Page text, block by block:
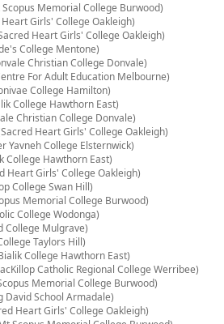
Memorial College Burwood)
Girls' College Oakleigh)
Heart Girls' College Oakleigh)
College Mentone)
Christian College Donvale)
For Adult Education Melbourne)
College Hamilton)
College Hawthorn East)
Christian College Donvale)
Heart Girls' College Oakleigh)
Yavneh College Elsternwick)
College Hawthorn East)
Heart Girls' College Oakleigh)
College Swan Hill)
Memorial College Burwood)
College Wodonga)
College Mulgrave)
Taylors Hill)
College Hawthorn East)
Catholic Regional College Werribee)
Memorial College Burwood)
David School Armadale)
Heart Girls' College Oakleigh)